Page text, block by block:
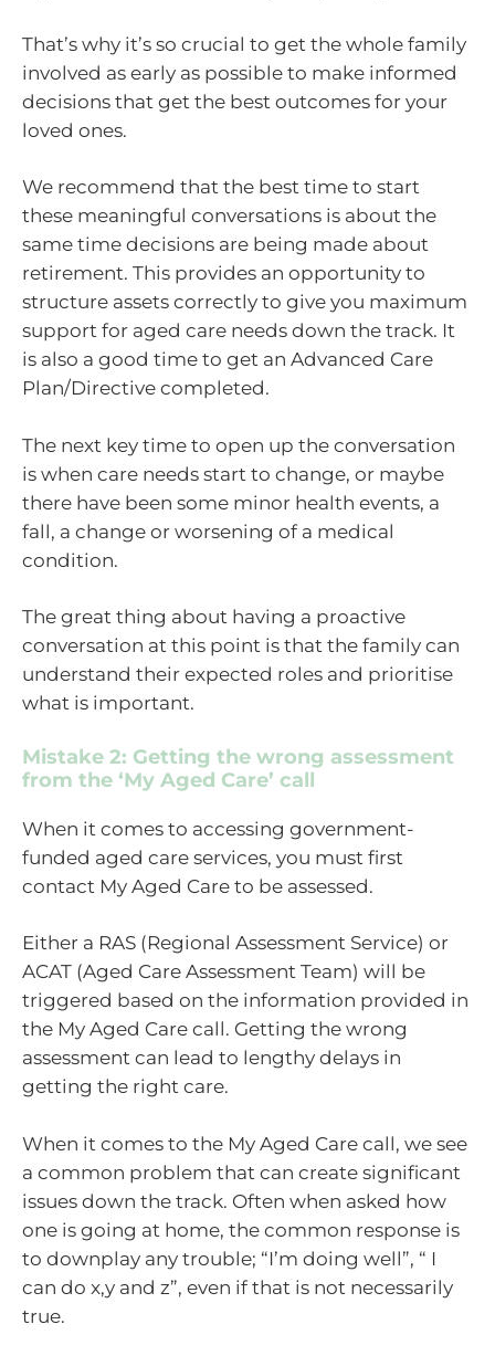
That’s why it’s so crucial to get the whole family
involved as early as possible to make informed
decisions that get the best outcomes for your
loved ones.
We recommend that the best time to start
these meaningful conversations is about the
same time decisions are being made about
retirement. This provides an opportunity to
structure assets correctly to give you maximum
support for aged care needs down the track. It
is also a good time to get an Advanced Care
Plan/Directive completed.
The next key time to open up the conversation
is when care needs start to change, or maybe
there have been some minor health events, a
fall, a change or worsening of a medical
condition.
The great thing about having a proactive
conversation at this point is that the family can
understand their expected roles and prioritise
what is important.
Mistake 2: Getting the wrong assessment
from the ‘My Aged Care’ call
When it comes to accessing government-
funded aged care services, you must first
contact My Aged Care to be assessed.
Either a RAS (Regional Assessment Service) or
ACAT (Aged Care Assessment Team) will be
triggered based on the information provided in
the My Aged Care call. Getting the wrong
assessment can lead to lengthy delays in
getting the right care.
When it comes to the My Aged Care call, we see
a common problem that can create significant
issues down the track. Often when asked how
one is going at home, the common response is
to downplay any trouble; “I’m doing well”, “ I
can do x,y and z”, even if that is not necessarily
true.